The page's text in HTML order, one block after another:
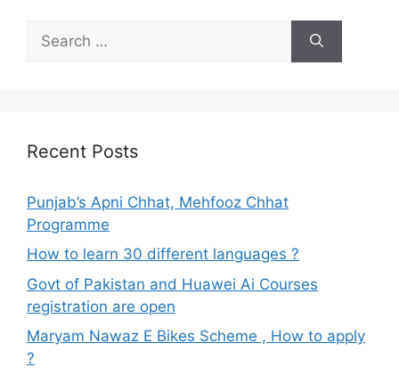
for:
Recent Posts
Punjab’s Apni Chhat, Mehfooz Chhat
Programme
How to learn 30 different languages ?
Govt of Pakistan and Huawei Ai Courses
registration are open
Maryam Nawaz E Bikes Scheme , How to apply
?